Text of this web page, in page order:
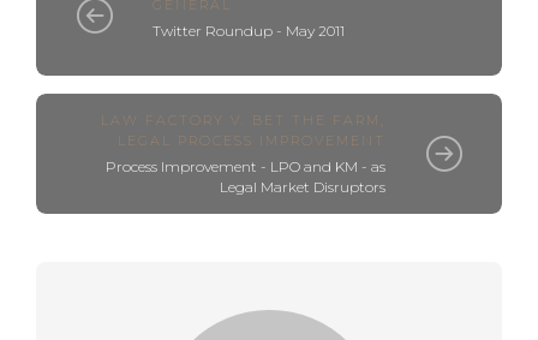
GENERAL
Twitter Roundup - May 2011
LAW FACTORY V. BET THE FARM
LEGAL PROCESS IMPROVEMENT
Process Improvement - LPO and KM - as
Legal Market Disruptors